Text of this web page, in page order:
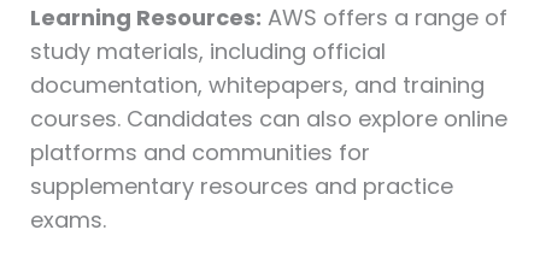
Learning Resources: AWS offers a range of
study materials, including official
documentation, whitepapers, and training
courses. Candidates can also explore online
platforms and communities for
supplementary resources and practice
exams.